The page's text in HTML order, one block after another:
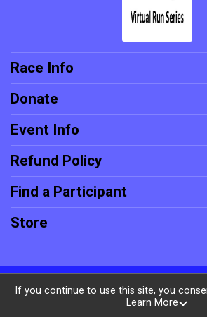
Race Info
Donate
Event Info
Refund Policy
Find a Participant
Store
Powered by RunSignup, ©
If you continue to use this site, you
Learn More